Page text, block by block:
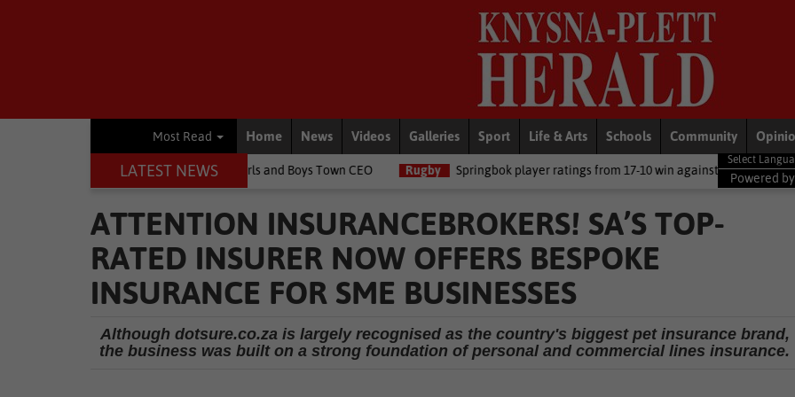
Most Read Home News Videos Galleries Sport Life & Arts Schools Community
LATEST NEWS
children's lives, says Girls and Boys Town CEO Rugby Springbok player ratings from 17-10 win against Argentina National
Powered by
ATTENTION INSURANCEBROKERS! SA’S TOP-
RATED INSURER NOW OFFERS BESPOKE
INSURANCE FOR SME BUSINESSES
Although dotsure.co.za is largely recognised as the country's biggest pet insurance brand,
the business was built on a strong foundation of personal and commercial lines insurance.